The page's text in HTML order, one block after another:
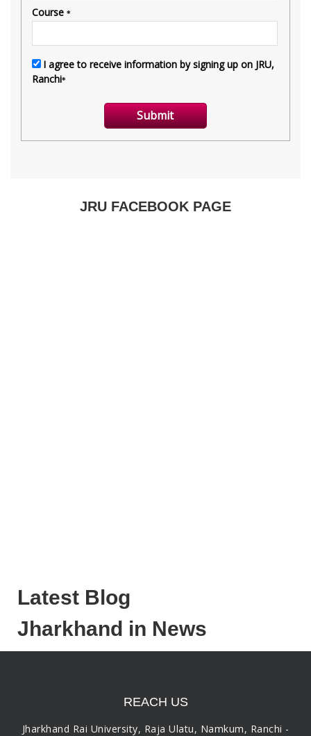
JRU FACEBOOK PAGE
Latest Blog
Jharkhand in News
REACH US
Jharkhand Rai University, Raja Ulatu, Namkum, Ranchi -